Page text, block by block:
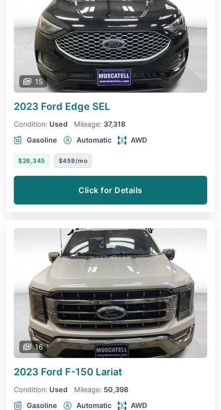
15
2023 Ford Edge SEL
Condition: Used Mileage: 37,318
Gasoline
Automatic AWD
$26,345 $459/mo
Click for Details
16
2023 Ford F-150 Lariat
Condition: Used Mileage: 50,398
Gasoline
Automatic AWD